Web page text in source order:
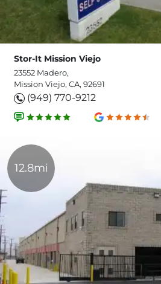
Stor-It Mission Viejo
23552 Madero,
Mission Viejo, CA, 92691
(949) 770-9212
12.8mi